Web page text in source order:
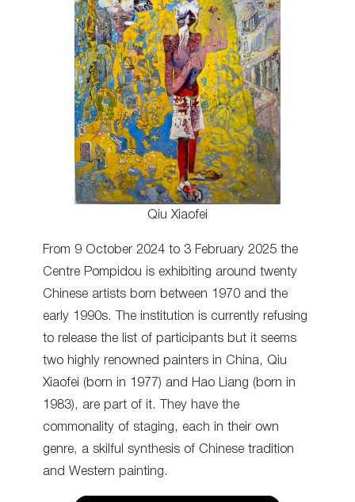
Qiu Xiaofei
From 9 October 2024 to 3 February 2025 the
Centre Pompidou is exhibiting around twenty
Chinese artists born between 1970 and the
early 1990s. The institution is currently refusing
to release the list of participants but it seems
two highly renowned painters in China, Qiu
Xiaofei (born in 1977) and Hao Liang (born in
1983), are part of it. They have the
commonality of staging, each in their own
genre, a skilful synthesis of Chinese tradition
and Western painting.